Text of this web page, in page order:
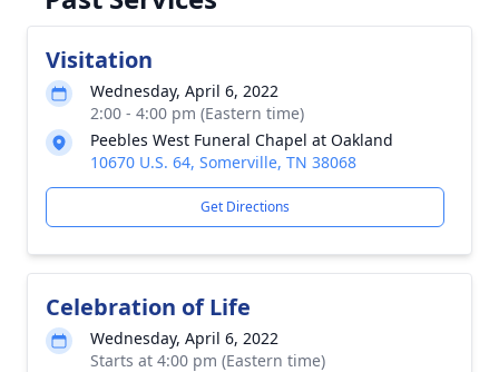
Visitation
Wednesday, April 6, 2022
2:00 - 4:00 pm (Eastern time)
Peebles West Funeral Chapel at Oakland
10670 U.S. 64, Somerville, TN 38068
Get Directions
Celebration of Life
Wednesday, April 6, 2022
Starts at 4:00 pm (Eastern time)